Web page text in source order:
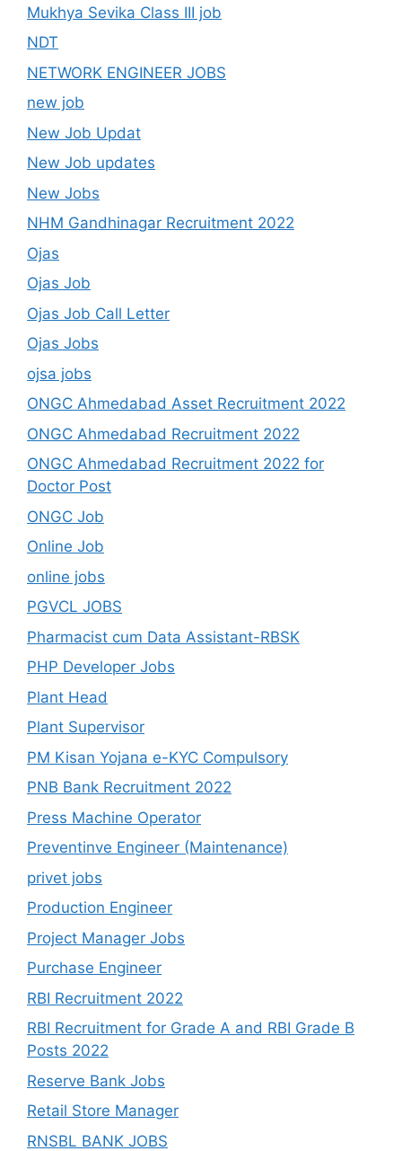
Mukhya Sevika Class III job
NDT
NETWORK ENGINEER JOBS
new job
New Job Updat
New Job updates
New Jobs
NHM Gandhinagar Recruitment 2022
Ojas
Ojas Job
Ojas Job Call Letter
Ojas Jobs
ojsa jobs
ONGC Ahmedabad Asset Recruitment 2022
ONGC Ahmedabad Recruitment 2022
ONGC Ahmedabad Recruitment 2022 for
Doctor Post
ONGC Job
Online Job
online jobs
PGVCL JOBS
Pharmacist cum Data Assistant-RBSK
PHP Developer Jobs
Plant Head
Plant Supervisor
PM Kisan Yojana e-KYC Compulsory
PNB Bank Recruitment 2022
Press Machine Operator
Preventinve Engineer (Maintenance)
privet jobs
Production Engineer
Project Manager Jobs
Purchase Engineer
RBI Recruitment 2022
RBI Recruitment for Grade A and RBI Grade B
Posts 2022
Reserve Bank Jobs
Retail Store Manager
RNSBL BANK JOBS